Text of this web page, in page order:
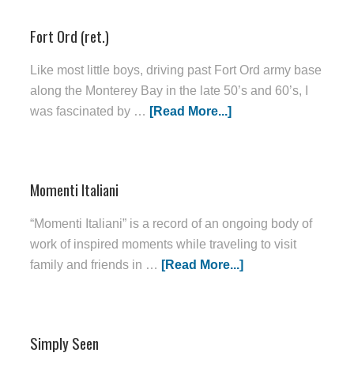
Fort Ord (ret.)
Like most little boys, driving past Fort Ord army base
along the Monterey Bay in the late 50’s and 60’s, I
was fascinated by … [Read More...]
Momenti Italiani
“Momenti Italiani” is a record of an ongoing body of
work of inspired moments while traveling to visit
family and friends in … [Read More...]
Simply Seen